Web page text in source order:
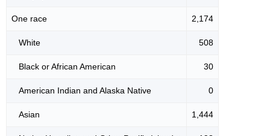
One race 2,174
White 508
Black or African American 30
American Indian and Alaska Native 0
Asian 1,444